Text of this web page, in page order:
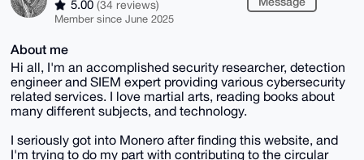
5.00 (34 reviews)
Member since June 2025
About me
Hi all, I'm an accomplished security researcher, detection
engineer and SIEM expert providing various cybersecurity
related services. I love martial arts, reading books about
many different subjects, and technology.
I seriously got into Monero after finding this website, and
I'm trying to do my part with contributing to the circular